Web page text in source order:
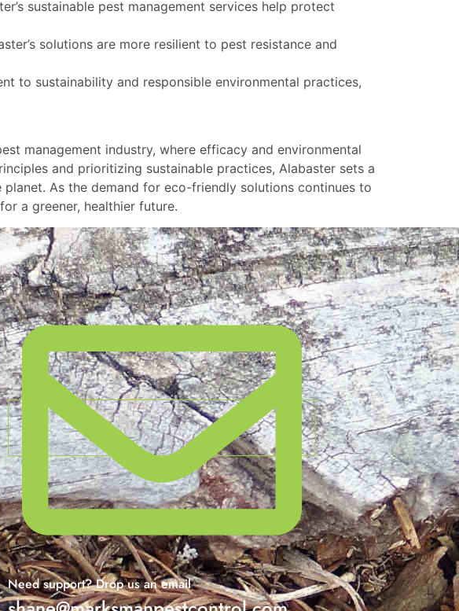
sustainable pest management services help protect
solutions are more resilient to pest resistance and
to sustainability and responsible environmental practices,
management industry, where efficacy and environmental
and prioritizing sustainable practices, Alabaster sets a
As the demand for eco-friendly solutions continues to
a greener, healthier future.
Need support? Drop us an email